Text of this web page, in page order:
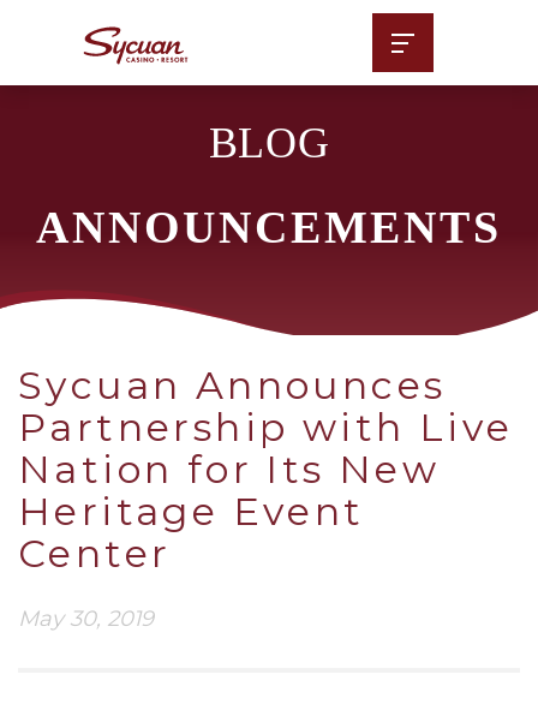
BLOG
ANNOUNCEMENTS
Sycuan Announces
Partnership with Live
Nation for Its New
Heritage Event
Center
May 30, 2019